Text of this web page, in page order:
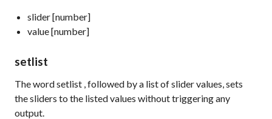
slider [number]
value [number]
setlist
The wordsetlist , followed by a list of slider values, sets
the sliders to the listed values without triggering any
output.